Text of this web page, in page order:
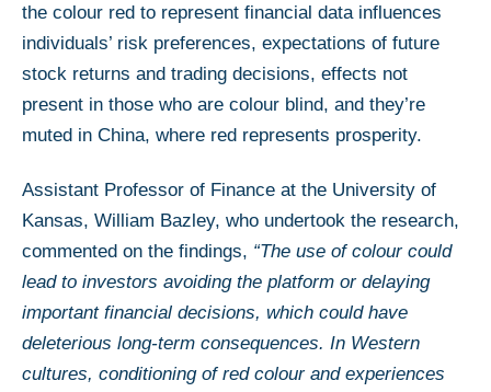
the colour red to represent financial data influences
individuals’ risk preferences, expectations of future
stock returns and trading decisions, effects not
present in those who are colour blind, and they’re
muted in China, where red represents prosperity.
Assistant Professor of Finance at the University of
Kansas, William Bazley, who undertook the research,
commented on the findings, “The use of colour could
lead to investors avoiding the platform or delaying
important financial decisions, which could have
deleterious long-term consequences. In Western
cultures, conditioning of red colour and experiences